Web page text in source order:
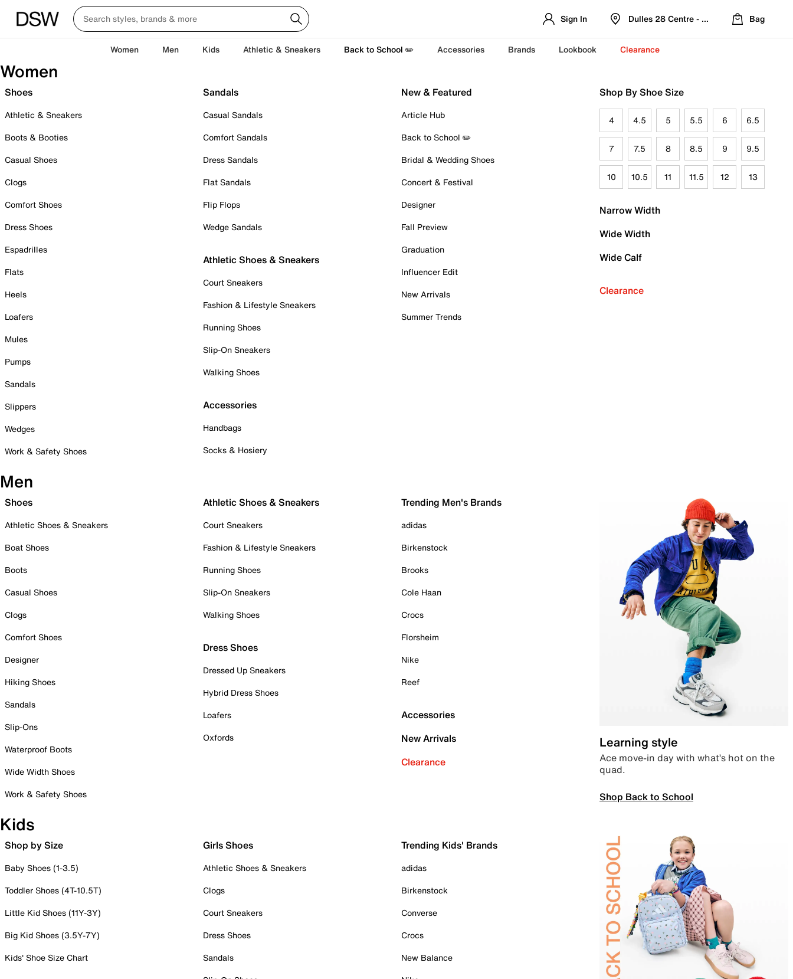
Sign In Dulles 28 Centre - Refreshed Location
Bag
Women Men Kids Athletic & Sneakers Back to School ✏️ Accessories Brands Lookbook Clearance
Women
Shoes
Athletic & Sneakers
Boots & Booties
Casual Shoes
Clogs
Comfort Shoes
Dress Shoes
Espadrilles
Flats
Heels
Loafers
Mules
Pumps
Sandals
Slippers
Wedges
Work & Safety Shoes
Sandals
Casual Sandals
Comfort Sandals
Dress Sandals
Flat Sandals
Flip Flops
Wedge Sandals
Athletic Shoes & Sneakers
Court Sneakers
Fashion & Lifestyle Sneakers
Running Shoes
Slip-On Sneakers
Walking Shoes
Accessories
Handbags
Socks & Hosiery
New & Featured
Article Hub
Back to School ✏️
Bridal & Wedding Shoes
Concert & Festival
Designer
Fall Preview
Graduation
Influencer Edit
New Arrivals
Summer Trends
Shop By Shoe Size
4 4.5 5 5.5 6 6.5
7 7.5 8 8.5 9 9.5
10 10.5 11 11.5 12 13
Narrow Width
Wide Width
Wide Calf
Clearance
Men
Shoes
Athletic Shoes & Sneakers
Boat Shoes
Boots
Casual Shoes
Clogs
Comfort Shoes
Designer
Hiking Shoes
Sandals
Slip-Ons
Waterproof Boots
Wide Width Shoes
Work & Safety Shoes
Athletic Shoes & Sneakers
Court Sneakers
Fashion & Lifestyle Sneakers
Running Shoes
Slip-On Sneakers
Walking Shoes
Dress Shoes
Dressed Up Sneakers
Hybrid Dress Shoes
Loafers
Oxfords
Trending Men's Brands
adidas
Birkenstock
Brooks
Cole Haan
Crocs
Florsheim
Nike
Reef
Accessories
New Arrivals
Clearance
Learning style
Ace move-in day with what’s hot on the
quad.
Shop Back to School
Kids
Shop by Size
Baby Shoes (1-3.5)
Toddler Shoes (4T-10.5T)
Little Kid Shoes (11Y-3Y)
Big Kid Shoes (3.5Y-7Y)
Kids' Shoe Size Chart
Girls Shoes
Athletic Shoes & Sneakers
Clogs
Court Sneakers
Dress Shoes
Sandals
Trending Kids' Brands
adidas
Birkenstock
Converse
Crocs
New Balance